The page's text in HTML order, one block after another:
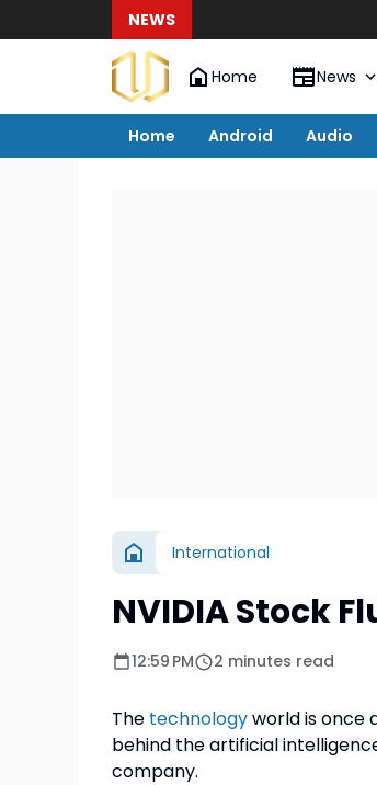
NEWS
Home News
Home Android Audio
International
NVIDIA Stock
12:59 PM 2 minutes read
The technologyworld is once
behind the artificial
company.